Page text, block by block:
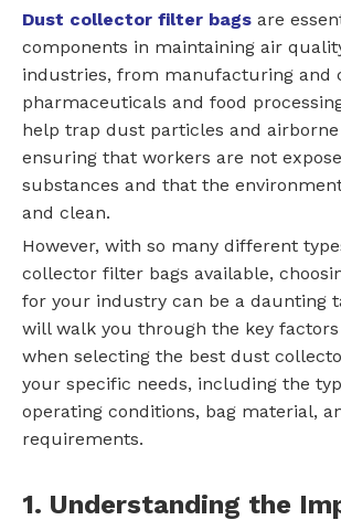
Dust collector filter bags are
components in maintaining air
industries, from manufacturing and
pharmaceuticals and food
help trap dust particles and
ensuring that workers are not
substances and that the
and clean.
However, with so many different
collector filter bags available,
for your industry can be a daunting
will walk you through the key
when selecting the best dust
your specific needs, including the
operating conditions, bag material,
requirements.
1. Understanding the